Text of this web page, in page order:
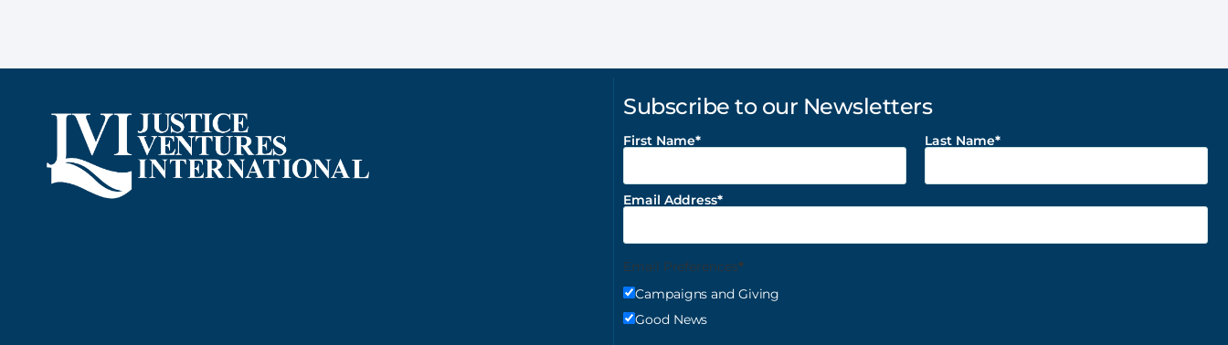
Subscribe to our Newsletters
First Name Last Name
Email Address
Email Preferences
Campaigns and Giving
Good News